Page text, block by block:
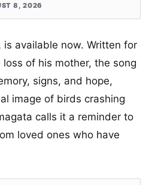
8, 2026
is available now. Written for
of his mother, the song
signs, and hope,
image of birds crashing
calls it a reminder to
loved ones who have